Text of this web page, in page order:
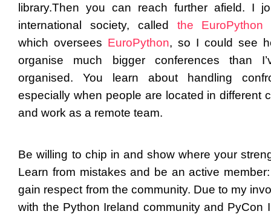
library.Then you can reach further afield. I
international society, called
the EuroPython
which oversees EuroPython, so I could see
organise much bigger conferences than
organised. You learn about handling
especially when people are located in different
and work as a remote team.
Be willing to chip in and show where your
Learn from mistakes and be an active
gain respect from the community. Due to my
with the Python Ireland community and PyCon